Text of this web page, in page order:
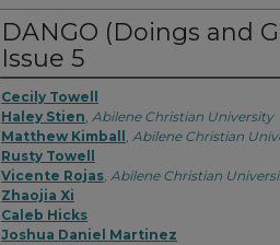
DANGO (Doings and
Issue 5
Cecily Towell
Haley Stien, Abilene Christian University
Matthew Kimball , Abilene Christian
Rusty Towell
Vicente Rojas, Abilene Christian
Zhaojia Xi
Caleb Hicks
Joshua Daniel Martinez